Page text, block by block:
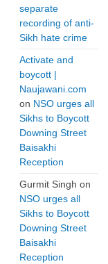
separate
recording of anti-
Sikh hate crime
Activate and
boycott |
Naujawani.com
on NSO urges all
Sikhs to Boycott
Downing Street
Baisakhi
Reception
Gurmit Singh on
NSO urges all
Sikhs to Boycott
Downing Street
Baisakhi
Reception